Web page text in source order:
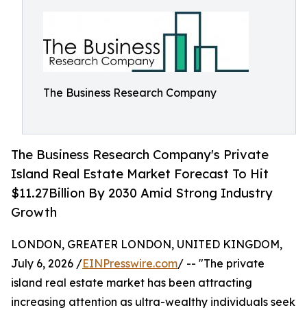
The Business Research Company
The Business Research Company's Private
Island Real Estate Market Forecast To Hit
$11.27Billion By 2030 Amid Strong Industry
Growth
LONDON, GREATER LONDON, UNITED KINGDOM,
July 6, 2026 /EINPresswire.com/ -- "The private
island real estate market has been attracting
increasing attention as ultra-wealthy individuals seek